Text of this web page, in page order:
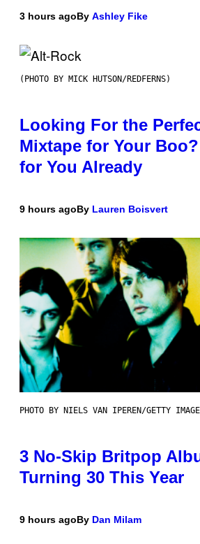
3 hours agoBy Ashley Fike
(PHOTO BY MICK HUTSON/REDFERNS)
Looking For the
Mixtape for Your
for You Already
9 hours agoBy Lauren Boisvert
PHOTO BY NIELS VAN IPEREN/GETTY
3 No-Skip Britpop
Turning 30 This Year
9 hours agoBy Dan Milam